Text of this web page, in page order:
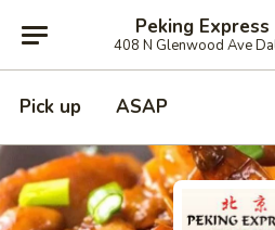
Peking
408 N Glenwood Ave
Pick up ASAP